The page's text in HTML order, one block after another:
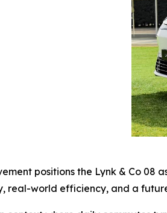
positions the Lynk & Co 08
real-world efficiency, and a